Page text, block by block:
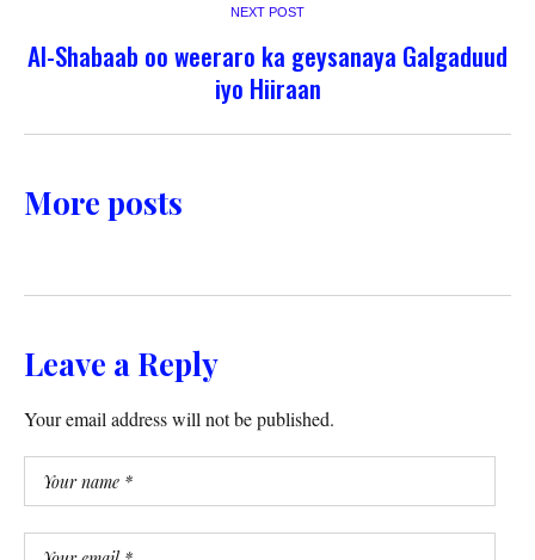
NEXT POST
Al-Shabaab oo weeraro ka geysanaya Galgaduud
iyo Hiiraan
More posts
Leave a Reply
Your email address will not be published.